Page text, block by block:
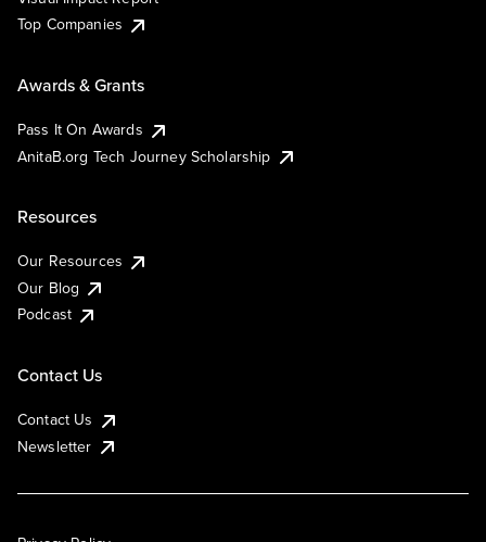
Top Companies
Awards & Grants
Pass It On Awards
AnitaB.org Tech Journey Scholarship
Resources
Our Resources
Our Blog
Podcast
Contact Us
Contact Us
Newsletter